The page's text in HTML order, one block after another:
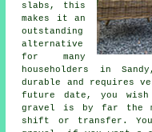
slabs, this
makes it an
outstanding
alternative
for many
householders in
durable and requires
future date, you
gravel is by far the
shift or transfer.